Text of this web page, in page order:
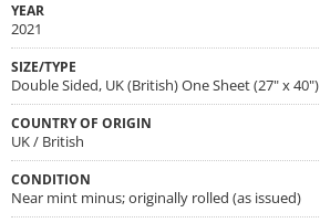
YEAR
2021
SIZE/TYPE
Double Sided, UK (British) One Sheet (27" x 40")
COUNTRY OF ORIGIN
UK / British
CONDITION
Near mint minus; originally rolled (as issued)